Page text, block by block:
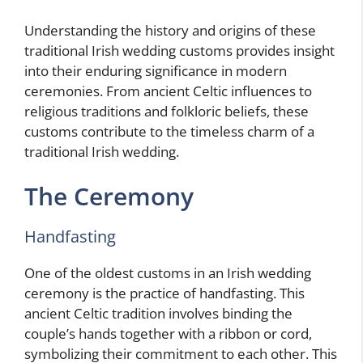
Understanding the history and origins of these
traditional Irish wedding customs provides insight
into their enduring significance in modern
ceremonies. From ancient Celtic influences to
religious traditions and folkloric beliefs, these
customs contribute to the timeless charm of a
traditional Irish wedding.
The Ceremony
Handfasting
One of the oldest customs in an Irish wedding
ceremony is the practice of handfasting. This
ancient Celtic tradition involves binding the
couple’s hands together with a ribbon or cord,
symbolizing their commitment to each other. This